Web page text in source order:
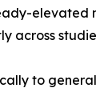
elevated
across
to